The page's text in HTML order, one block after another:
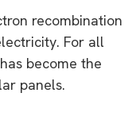
recombination
For all
become the
panels.